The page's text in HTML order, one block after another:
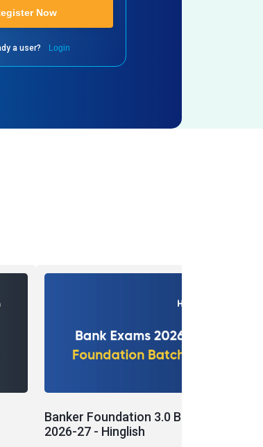
Now
a user? Login
Banker Foundation 3.0 Batch
2026-27 - Hinglish